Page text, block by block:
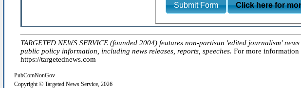
Submit Form Click here for
TARGETED NEWS SERVICE (founded 2004) features non-partisan 'edited journalism'
public policy information, including news releases, reports, speeches. For more
https://targetednews.com
PubComNonGov
Copyright © Targeted News Service, 2026